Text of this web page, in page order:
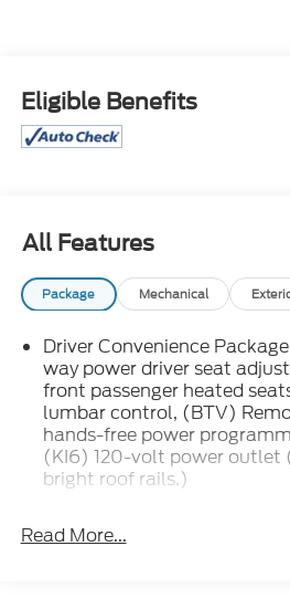
Eligible Benefits
All Features
Package Mechanical
Driver Convenience
way power driver seat
front passenger heated
lumbar control, (BTV)
hands-free power
(KI6) 120-volt power outlet
bright roof rails.)
GMC Infotainment System
Read More...